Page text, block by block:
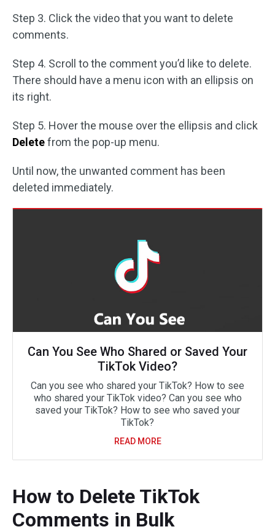
Step 3. Click the video that you want to delete
comments.
Step 4. Scroll to the comment you’d like to delete.
There should have a menu icon with an ellipsis on
its right.
Step 5. Hover the mouse over the ellipsis and click
Deletefrom the pop-up menu.
Until now, the unwanted comment has been
deleted immediately.
Can You See Who Shared or Saved Your
TikTok Video?
Can you see who shared your TikTok? How to see
who shared your TikTok video? Can you see who
saved your TikTok? How to see who saved your
TikTok?
READ MORE
How to Delete TikTok
Comments in Bulk